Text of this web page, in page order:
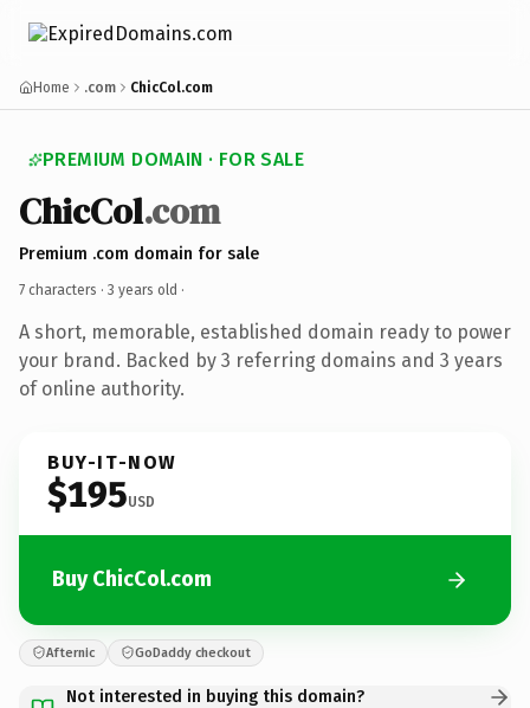
Home .com ChicCol.com
PREMIUM DOMAIN · FOR SALE
ChicCol.com
Premium .com domain for sale
7 characters · 3 years old ·
A short, memorable, established domain ready to power
your brand. Backed by 3 referring domains and 3 years
of online authority.
BUY-IT-NOW
$195USD
Buy ChicCol.com
Afternic GoDaddy checkout
Not interested in buying this domain?